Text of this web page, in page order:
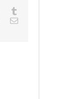
Google+
Vk Email